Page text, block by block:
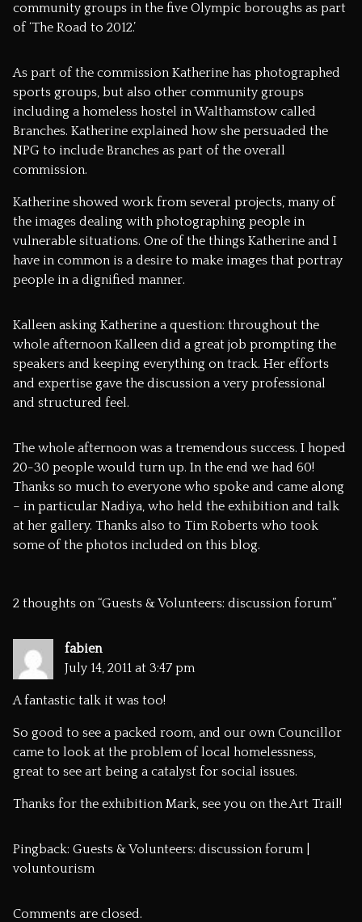
community groups in the five Olympic boroughs as part
of ‘The Road to 2012.’
As part of the commission Katherine has photographed
sports groups, but also other community groups
including a homeless hostel in Walthamstow called
Branches. Katherine explained how she persuaded the
NPG to include Branches as part of the overall
commission.
Katherine showed work from several projects, many of
the images dealing with photographing people in
vulnerable situations. One of the things Katherine and I
have in common is a desire to make images that portray
people in a dignified manner.
Kalleen asking Katherine a question: throughout the
whole afternoon Kalleen did a great job prompting the
speakers and keeping everything on track. Her efforts
and expertise gave the discussion a very professional
and structured feel.
The whole afternoon was a tremendous success. I hoped
20-30 people would turn up. In the end we had 60!
Thanks so much to everyone who spoke and came along
– in particular Nadiya, who held the exhibition and talk
at her gallery. Thanks also to Tim Roberts who took
some of the photos included on this blog.
2 thoughts on “Guests & Volunteers: discussion forum”
fabien
July 14, 2011 at 3:47 pm
A fantastic talk it was too!
So good to see a packed room, and our own Councillor
came to look at the problem of local homelessness,
great to see art being a catalyst for social issues.
Thanks for the exhibition Mark, see you on the Art Trail!
Pingback: Guests & Volunteers: discussion forum |
voluntourism
Comments are closed.